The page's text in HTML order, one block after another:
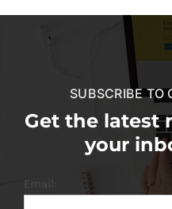
SUBSCRIBE TO
Get the latest
your
Email: